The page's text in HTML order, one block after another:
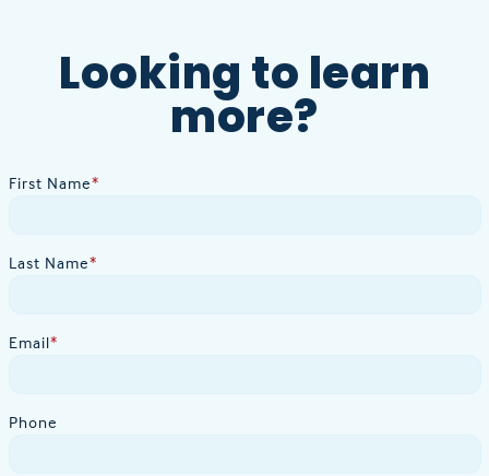
Looking to learn
more?
First Name*
Last Name*
Email*
Phone